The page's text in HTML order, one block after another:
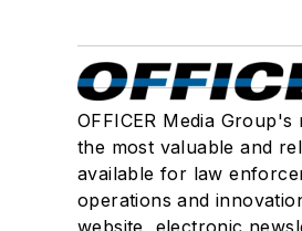
OFFICER Media
the most valuable and
available for law
operations and